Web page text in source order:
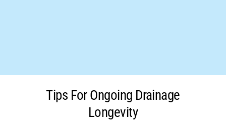
Tips For Ongoing Drainage
Longevity